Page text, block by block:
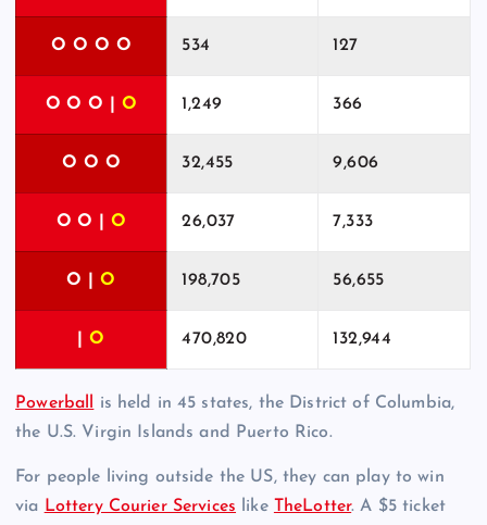
O O O O 534 127
O O O |O 1,249 366
O O O 32,455 9,606
O O |O 26,037 7,333
O |O 198,705 56,655
|O 470,820 132,944
Powerball
is held in 45 states, the District of Columbia,
the U.S. Virgin Islands and Puerto Rico.
For people living outside the US, they can play to win
via Lottery Courier Services like TheLotter. A $5 ticket